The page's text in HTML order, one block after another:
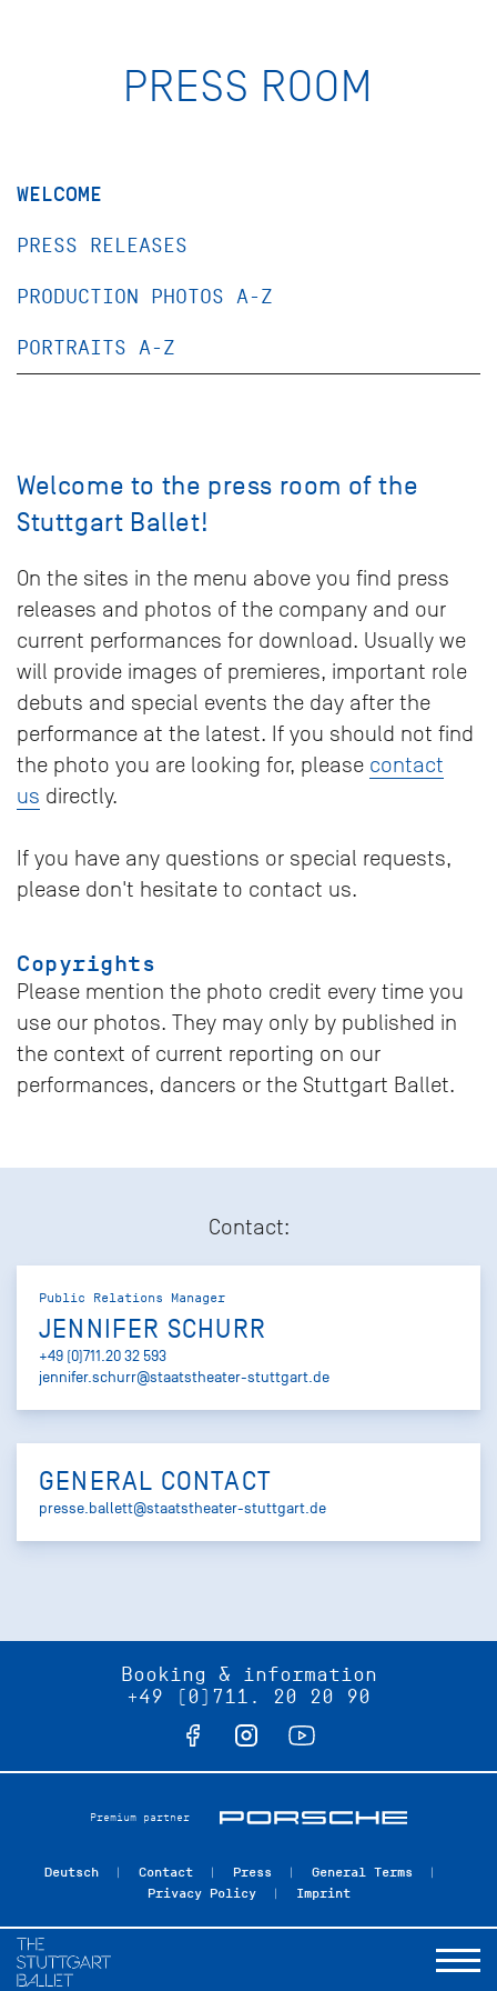
PRESS ROOM
WELCOME
PRESS RELEASES
PRODUCTION PHOTOS A-Z
PORTRAITS A-Z
Welcome to the press room of the
Stuttgart Ballet!
On the sites in the menu above you find press
releases and photos of the company and our
current performances for download. Usually we
will provide images of premieres, important role
debuts and special events the day after the
performance at the latest. If you should not find
the photo you are looking for, please contact
us directly.
If you have any questions or special requests,
please don't hesitate to contact us.
Copyrights
Please mention the photo credit every time you
use our photos. They may only by published in
the context of current reporting on our
performances, dancers or the Stuttgart Ballet.
Contact:
Public Relations Manager
JENNIFER SCHURR
+49 (0)711.20 32 593
jennifer.schurr@staatstheater-stuttgart.de
GENERAL CONTACT
presse.ballett@staatstheater-stuttgart.de
Booking & information
+49 (0)711. 20 20 90
Premium partner
Deutsch Contact Press
General Terms
Privacy Policy
Imprint